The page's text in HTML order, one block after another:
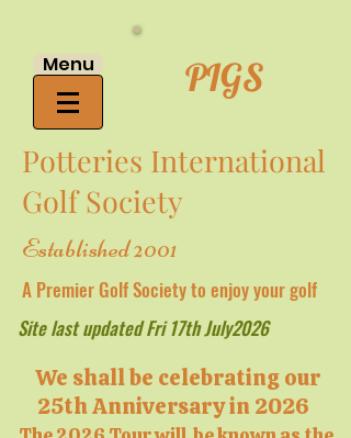
Menu PIGS
Potteries International
Golf Society
Established 2001
A Premier Golf Society to enjoy your golf
Site last updated Fri 17th July2026
We shall be celebrating our
25th Anniversary in 2026